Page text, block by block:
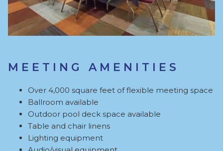
MEETING AMENITIES
Over 4,000 square feet of flexible meeting space
Ballroom available
Outdoor pool deck space available
Table and chair linens
Lighting equipment